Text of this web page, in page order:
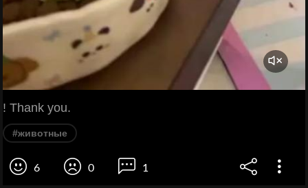
! Thank you.
#животные
6 0 1